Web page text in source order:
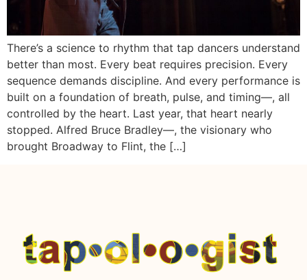
There’s a science to rhythm that tap dancers understand
better than most. Every beat requires precision. Every
sequence demands discipline. And every performance is
built on a foundation of breath, pulse, and timing—, all
controlled by the heart. Last year, that heart nearly
stopped. Alfred Bruce Bradley—, the visionary who
brought Broadway to Flint, the […]